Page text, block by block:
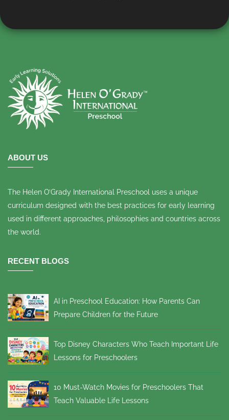
ABOUT US
The Helen O’Grady International Preschool uses a unique
curriculum designed with the best practices for early learning
used in different approaches, philosophies and countries across
the world.
RECENT BLOGS
AI in Preschool Education: How Parents Can
Prepare Children for the Future
Top Disney Characters Who Teach Important Life
Lessons for Preschoolers
10 Must-Watch Movies for Preschoolers That
Teach Valuable Life Lessons